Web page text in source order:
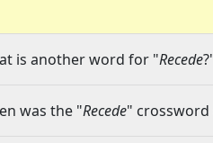
is another word for "Recede
was the "Recede" crossword